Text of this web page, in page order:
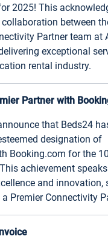
2025! This
between
Partner team at
exceptional
rental industry.
Partner with
that Beds24
designation of
Booking.com for the
achievement
and innovation,
Premier Connectivity